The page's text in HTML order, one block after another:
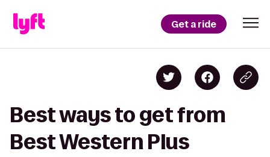
Get a ride
Best ways to get from
Best Western Plus